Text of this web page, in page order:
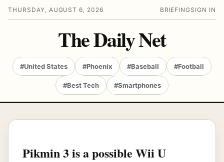
THURSDAY, AUGUST 6, 2026 BRIEFING SIGN IN
The Daily Net
#United States #Phoenix #Baseball #Football
#Best Tech #Smartphones
Pikmin 3 is a possible Wii U